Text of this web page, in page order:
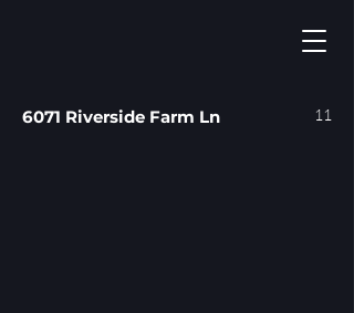
6071 Riverside Farm Ln 11